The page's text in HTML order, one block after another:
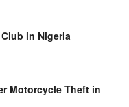
in Nigeria
Motorcycle Theft in